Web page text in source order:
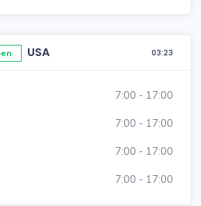
USA 03:23
7:00 - 17:00
7:00 - 17:00
7:00 - 17:00
7:00 - 17:00